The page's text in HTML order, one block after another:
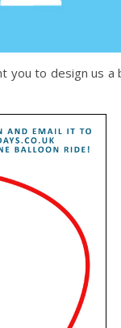
you to design us a